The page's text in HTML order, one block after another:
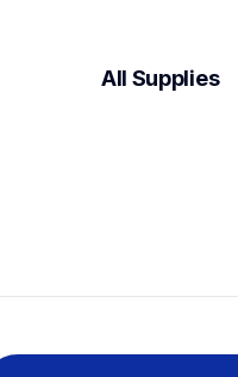
All Supplies